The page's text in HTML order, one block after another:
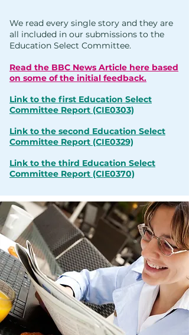
We read every single story and they are
all included in our submissions to the
Education Select Committee.
Read the BBC News Article here based
on some of the initial feedback.
Link to the first Education Select
Committee Report (CIE0303)
Link to the second Education Select
Committee Report (CIE0329)
Link to the third Education Select
Committee Report (CIE0370)